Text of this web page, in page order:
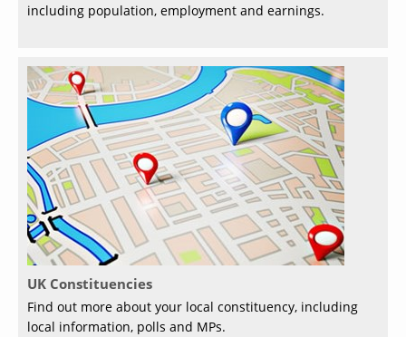
including population, employment and earnings.
UK Constituencies
Find out more about your local constituency, including
local information, polls and MPs.